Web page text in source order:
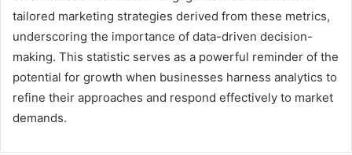
tailored marketing strategies derived from these metrics,
underscoring the importance of data-driven decision-
making. This statistic serves as a powerful reminder of the
potential for growth when businesses harness analytics to
refine their approaches and respond effectively to market
demands.